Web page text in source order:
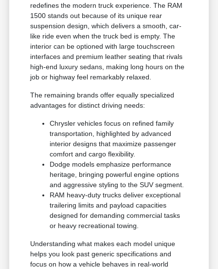
redefines the modern truck experience. The RAM
1500 stands out because of its unique rear
suspension design, which delivers a smooth, car-
like ride even when the truck bed is empty. The
interior can be optioned with large touchscreen
interfaces and premium leather seating that rivals
high-end luxury sedans, making long hours on the
job or highway feel remarkably relaxed.
The remaining brands offer equally specialized
advantages for distinct driving needs:
Chrysler vehicles focus on refined family
transportation, highlighted by advanced
interior designs that maximize passenger
comfort and cargo flexibility.
Dodge models emphasize performance
heritage, bringing powerful engine options
and aggressive styling to the SUV segment.
RAM heavy-duty trucks deliver exceptional
trailering limits and payload capacities
designed for demanding commercial tasks
or heavy recreational towing.
Understanding what makes each model unique
helps you look past generic specifications and
focus on how a vehicle behaves in real-world